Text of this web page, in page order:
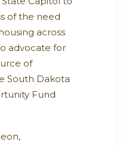
of the need
across
advocate for
of
South Dakota
Fund